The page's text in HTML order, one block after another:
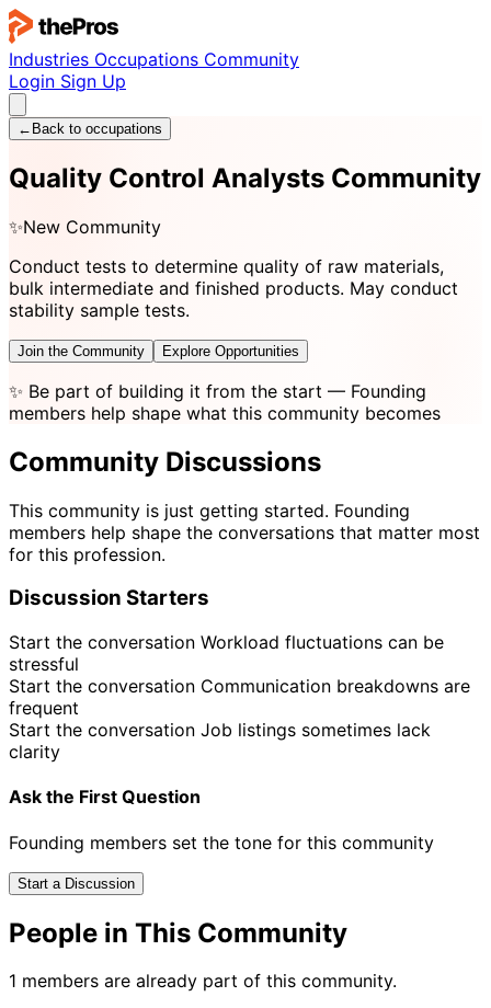
Industries Occupations Community
Login Sign Up
← Back to occupations
Quality Control Analysts Community
✨New Community
Conduct tests to determine quality of raw materials,
bulk intermediate and finished products. May conduct
stability sample tests.
Join the Community Explore Opportunities
✨ Be part of building it from the start — Founding
members help shape what this community becomes
Community Discussions
This community is just getting started. Founding
members help shape the conversations that matter most
for this profession.
Discussion Starters
Start the conversation Workload fluctuations can be
stressful
Start the conversation Communication breakdowns are
frequent
Start the conversation Job listings sometimes lack
clarity
Ask the First Question
Founding members set the tone for this community
Start a Discussion
People in This Community
1 members are already part of this community.